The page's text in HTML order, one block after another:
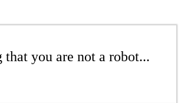
you are not a robot...